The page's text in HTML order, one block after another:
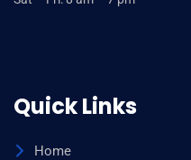
Quick Links
Home